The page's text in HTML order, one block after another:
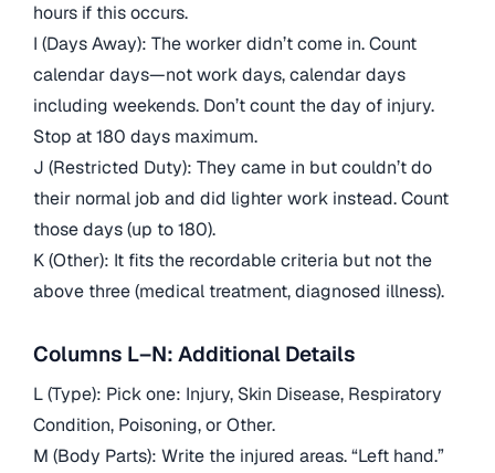
hours if this occurs.
I (Days Away): The worker didn’t come in. Count
calendar days—not work days, calendar days
including weekends. Don’t count the day of injury.
Stop at 180 days maximum.
J (Restricted Duty): They came in but couldn’t do
their normal job and did lighter work instead. Count
those days (up to 180).
K (Other): It fits the recordable criteria but not the
above three (medical treatment, diagnosed illness).
Columns L–N: Additional Details
L (Type): Pick one: Injury, Skin Disease, Respiratory
Condition, Poisoning, or Other.
M (Body Parts): Write the injured areas. “Left hand.”